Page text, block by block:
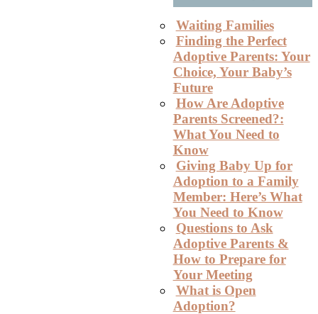
Waiting Families
Finding the Perfect
Adoptive Parents: Your
Choice, Your Baby’s
Future
How Are Adoptive
Parents Screened?:
What You Need to
Know
Giving Baby Up for
Adoption to a Family
Member: Here’s What
You Need to Know
Questions to Ask
Adoptive Parents &
How to Prepare for
Your Meeting
What is Open
Adoption?